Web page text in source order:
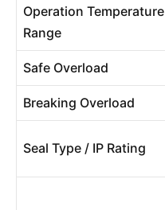
Operation Temperature
Range
Safe Overload
Breaking Overload
Seal Type / IP Rating